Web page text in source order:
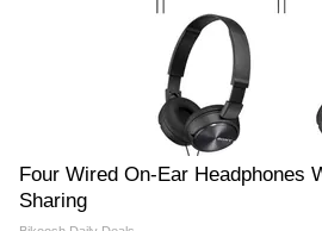
Four Wired On-Ear Headphones
Sharing